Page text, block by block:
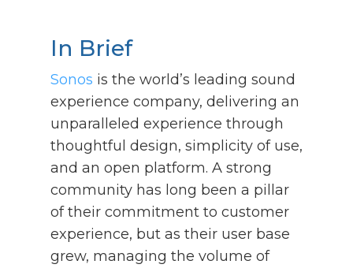
In Brief
Sonos is the world’s leading sound
experience company, delivering an
unparalleled experience through
thoughtful design, simplicity of use,
and an open platform. A strong
community has long been a pillar
of their commitment to customer
experience, but as their user base
grew, managing the volume of